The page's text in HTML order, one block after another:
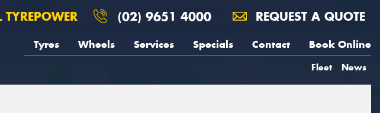
TYREPOWER (02) 9651 4000 REQUEST A QUOTE
Tyres Wheels Services Specials Contact Book Online
Fleet News